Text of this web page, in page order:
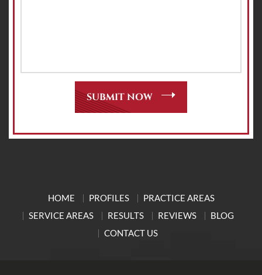
HOME PROFILES
PRACTICE AREAS
SERVICE AREAS
RESULTS REVIEWS
BLOG
CONTACT US